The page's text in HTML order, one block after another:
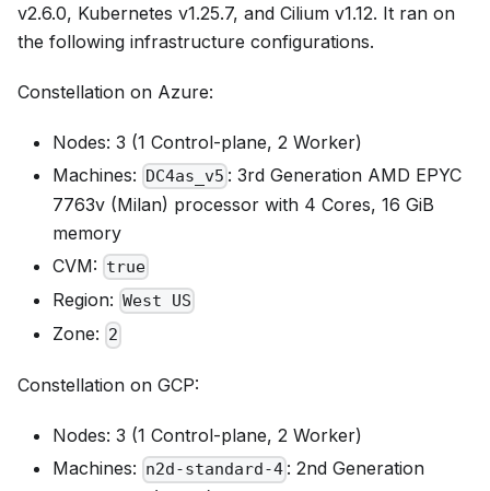
v2.6.0, Kubernetes v1.25.7, and Cilium v1.12. It ran on
the following infrastructure configurations.
Constellation on Azure:
Nodes: 3 (1 Control-plane, 2 Worker)
Machines: DC4as_v5 : 3rd Generation AMD EPYC
7763v (Milan) processor with 4 Cores, 16 GiB
memory
CVM: true
Region: West US
Zone: 2
Constellation on GCP:
Nodes: 3 (1 Control-plane, 2 Worker)
Machines: n2d-standard-4 : 2nd Generation